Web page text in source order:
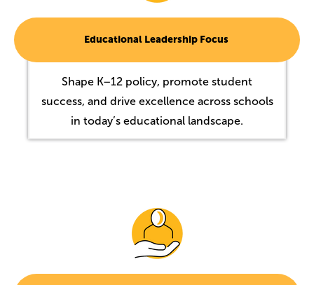
Educational Leadership Focus
Shape K–12 policy, promote student
success, and drive excellence across schools
in today’s educational landscape.